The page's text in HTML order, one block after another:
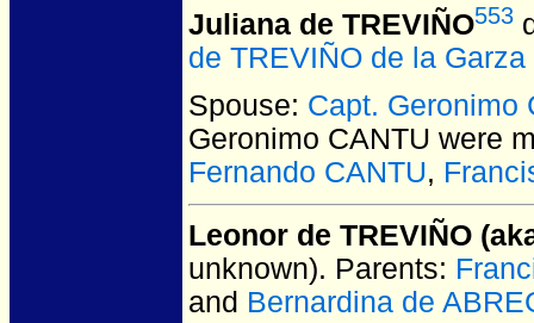
Juliana de TREVIÑO553
de TREVIÑO de la Garza
Spouse: Capt. Geronimo
Geronimo CANTU were
Fernando CANTU,
Leonor de TREVIÑO
unknown). Parents:
and Bernardina de